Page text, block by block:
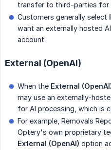
transfer to third-parties for
Customers generally select
want an externally hosted
account.
External (OpenAI)
When the External
may use an externally-
for AI processing, which is
For example, Removals
Optery's own proprietary
External (OpenAI) option